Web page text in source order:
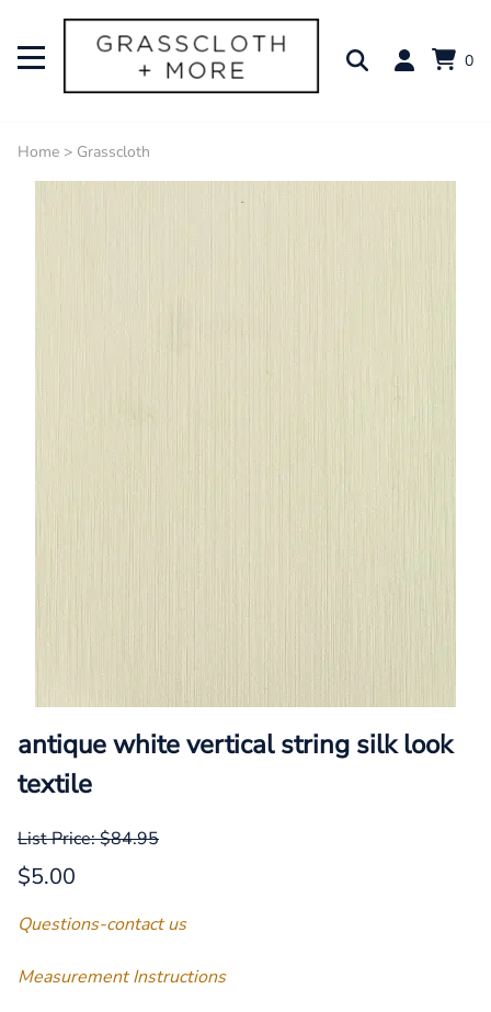
0
Home > Grasscloth
antique white vertical string silk look
textile
List Price: $84.95
$5.00
Questions-contact us
Measurement Instructions